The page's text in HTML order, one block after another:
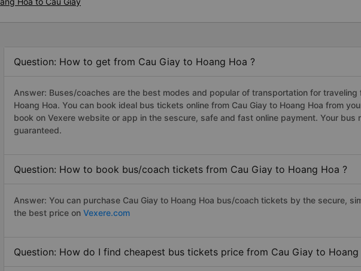
Question: How to get from Cau Giay to Hoang Hoa ?
Answer: Buses/coaches are the best modes and popular of transportation for traveling
Hoang Hoa. You can book ideal bus tickets online from Cau Giay to Hoang Hoa from
book on Vexere website or app in the sescure, safe and fast online payment. Your bus
guaranteed.
Question: How to book bus/coach tickets from Cau Giay to Hoang Hoa ?
Answer: You can purchase Cau Giay to Hoang Hoa bus/coach tickets by the secure,
the best price on Vexere.com
Question: How do I find cheapest bus tickets price from Cau Giay to Hoang